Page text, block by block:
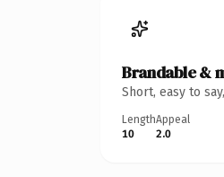
Brandable &
Short, easy to
Length
10
Appeal
2.0